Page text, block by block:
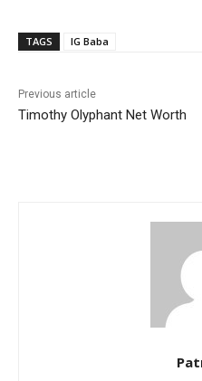
TAGS IG Baba
Previous article
Timothy Olyphant Net Worth